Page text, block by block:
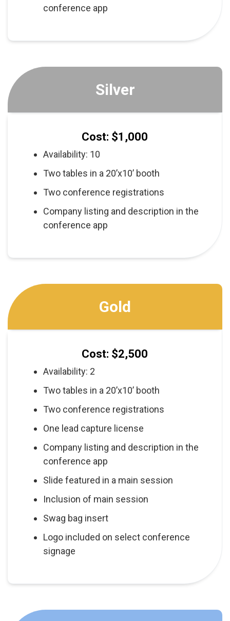
conference app
Silver
Cost: $1,000
Availability: 10
Two tables in a 20’x10’ booth
Two conference registrations
Company listing and description in the
conference app
Gold
Cost: $2,500
Availability: 2
Two tables in a 20’x10’ booth
Two conference registrations
One lead capture license
Company listing and description in the
conference app
Slide featured in a main session
Inclusion of main session
Swag bag insert
Logo included on select conference
signage